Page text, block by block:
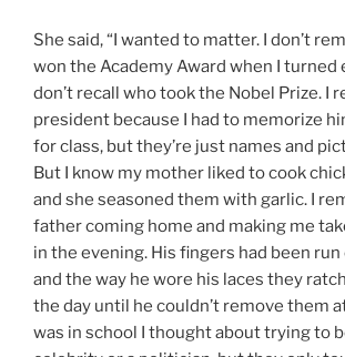
She said, “I wanted to matter. I don’t
won the Academy Award when I turned
don’t recall who took the Nobel Prize. I
president because I had to memorize
for class, but they’re just names and
But I know my mother liked to cook
and she seasoned them with garlic. I
father coming home and making me
in the evening. His fingers had been run
and the way he wore his laces they
the day until he couldn’t remove them
was in school I thought about trying to